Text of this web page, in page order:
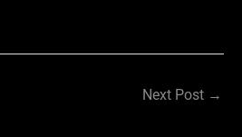
Next Post →